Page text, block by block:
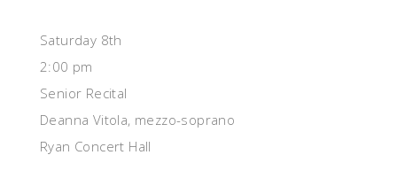
Saturday 8th
2:00 pm
Senior Recital
Deanna Vitola, mezzo-soprano
Ryan Concert Hall